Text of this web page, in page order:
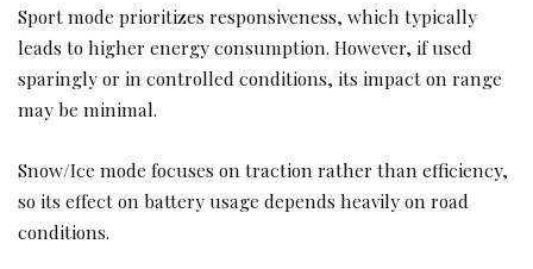
Sport mode prioritizes responsiveness, which typically
leads to higher energy consumption. However, if used
sparingly or in controlled conditions, its impact on range
may be minimal.
Snow/Ice mode focuses on traction rather than efficiency,
so its effect on battery usage depends heavily on road
conditions.